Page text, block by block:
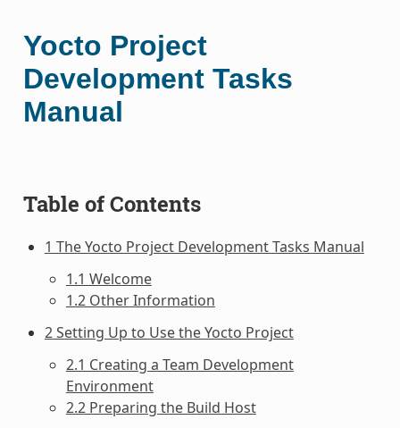
Yocto Project
Development Tasks
Manual
Table of Contents
1 The Yocto Project Development Tasks Manual
1.1 Welcome
1.2 Other Information
2 Setting Up to Use the Yocto Project
2.1 Creating a Team Development
Environment
2.2 Preparing the Build Host